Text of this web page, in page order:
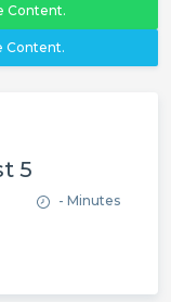
Content.
Content.
5
- Minutes